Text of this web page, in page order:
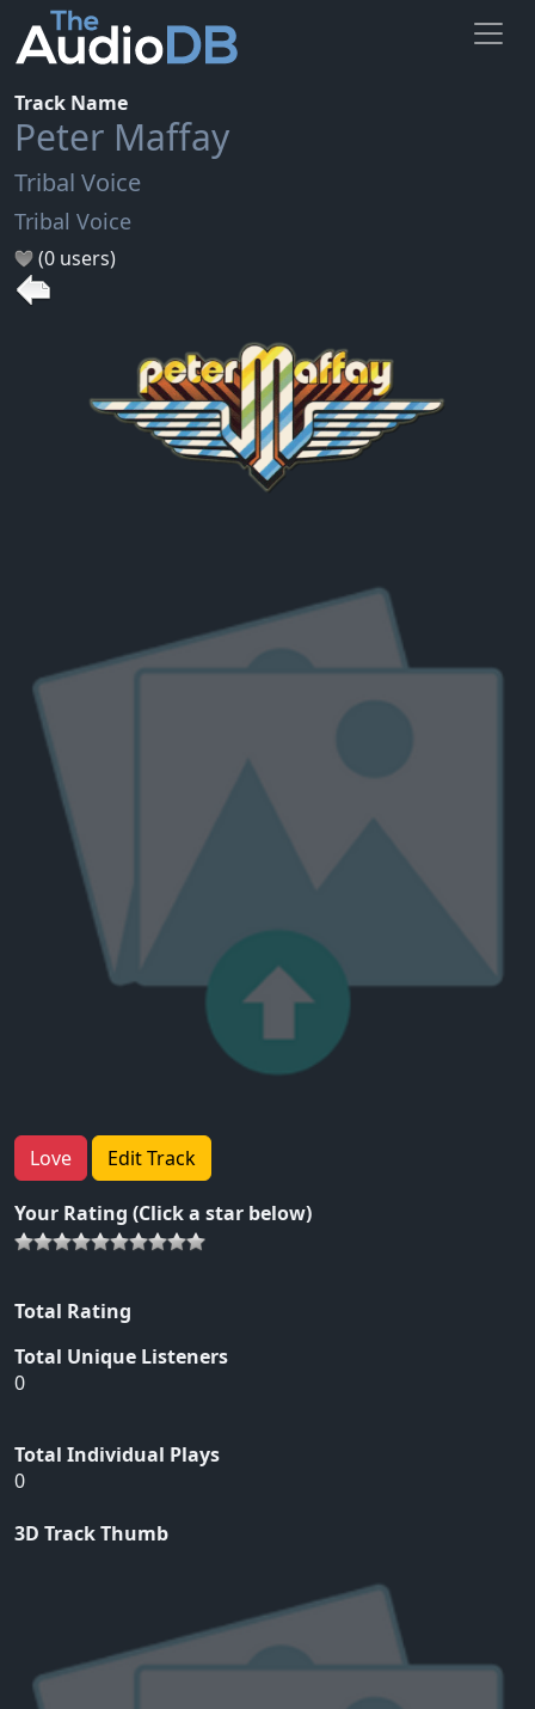
Track Name
Peter Maffay
Tribal Voice
Tribal Voice
(0 users)
Love Edit Track
Your Rating (Click a star below)
Total Rating
Total Unique Listeners
0
Total Individual Plays
0
3D Track Thumb